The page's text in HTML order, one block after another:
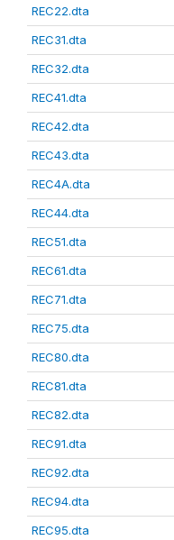
REC22.dta
REC31.dta
REC32.dta
REC41.dta
REC42.dta
REC43.dta
REC4A.dta
REC44.dta
REC51.dta
REC61.dta
REC71.dta
REC75.dta
REC80.dta
REC81.dta
REC82.dta
REC91.dta
REC92.dta
REC94.dta
REC95.dta